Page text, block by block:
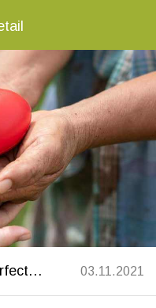
Copalana Gift Cards: The Perfect Sustainable Gift to Support Nonprofits 03.11.2021